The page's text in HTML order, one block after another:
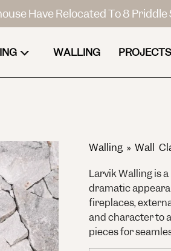
Have Relocated To 8 Priddle
WALLING PROJECTS
Walling » Wall
Larvik Walling is
dramatic
fireplaces,
and character to
pieces for